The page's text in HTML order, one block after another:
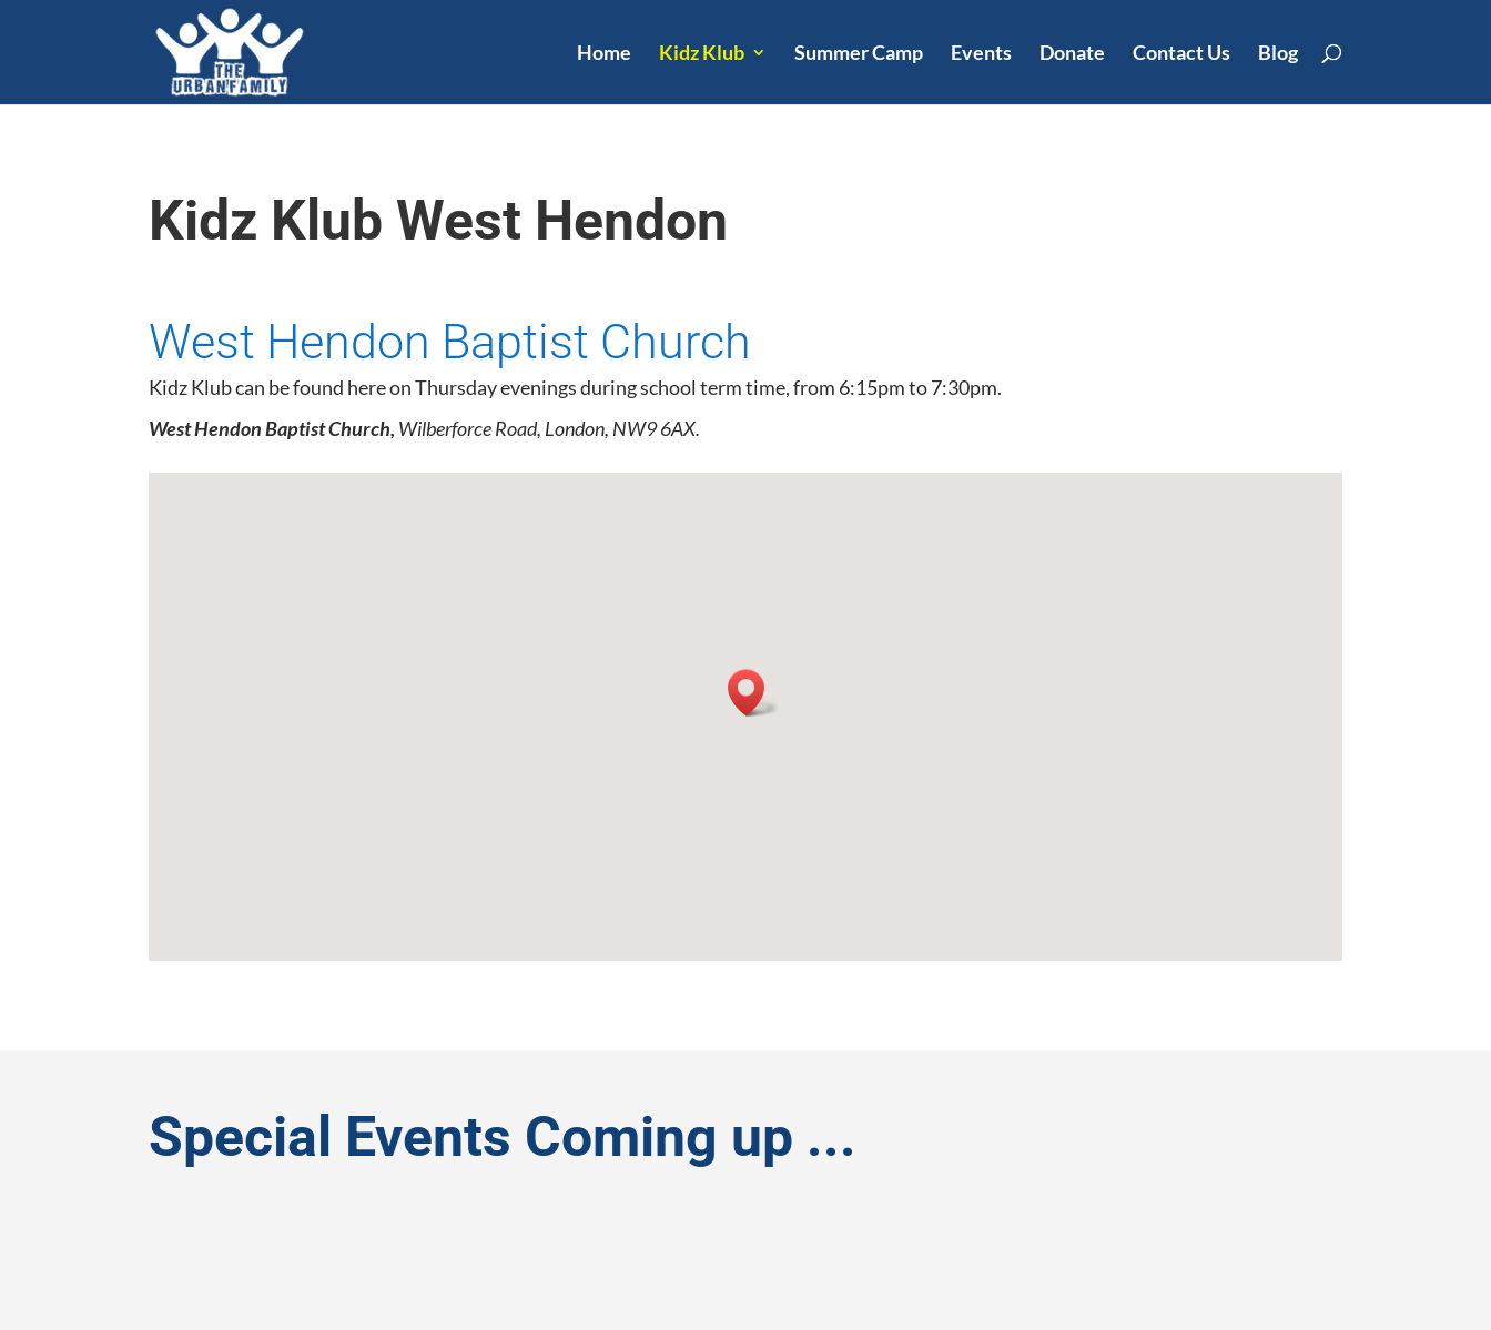
Home Kidz Klub Summer Camp Events Donate Contact Us Blog
Kidz Klub West Hendon
West Hendon Baptist Church
Kidz Klub can be found here on Thursday evenings during school term time, from 6:15pm to 7:30pm.
West Hendon Baptist Church, Wilberforce Road, London, NW9 6AX.
Special Events Coming up ...